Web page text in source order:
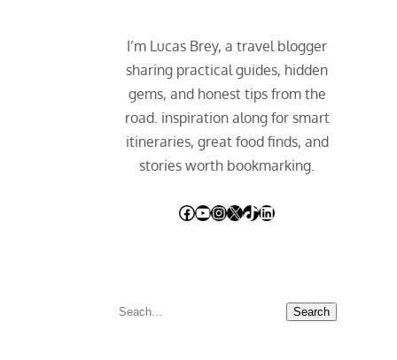
I’m Lucas Brey, a travel blogger
sharing practical guides, hidden
gems, and honest tips from the
road. inspiration along for smart
itineraries, great food finds, and
stories worth bookmarking.
Facebook YouTube InstagramX TikTok LinkedIn
S
Search